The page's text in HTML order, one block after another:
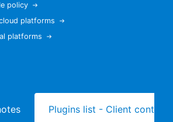
CloudBees or returning.
policy
platforms
platforms
Plugins list - Client